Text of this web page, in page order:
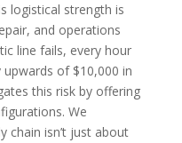
logistical strength is
and operations
line fails, every hour
of $10,000 in
this risk by offering
We
chain isn’t just about